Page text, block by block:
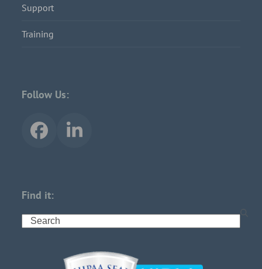
Support
Training
Follow Us:
Find it: